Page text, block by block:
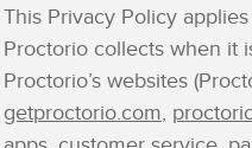
This Privacy Policy
Proctorio collects when it
Proctorio’s websites
getproctorio.com,